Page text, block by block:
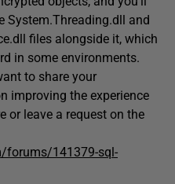
System.Threading.dll and
files alongside it, which
in some environments.
to share your
improving the experience
or leave a request on the
forums/141379-sql-